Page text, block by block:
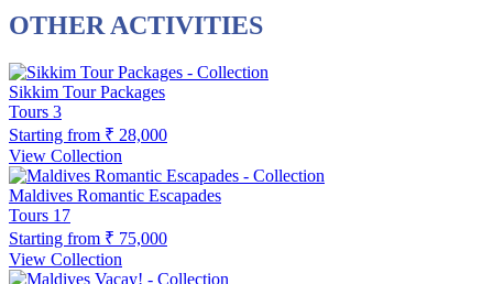
OTHER ACTIVITIES
Sikkim Tour Packages
Tours 3
Starting from ₹ 28,000
View Collection
Maldives Romantic Escapades
Tours 17
Starting from ₹ 75,000
View Collection